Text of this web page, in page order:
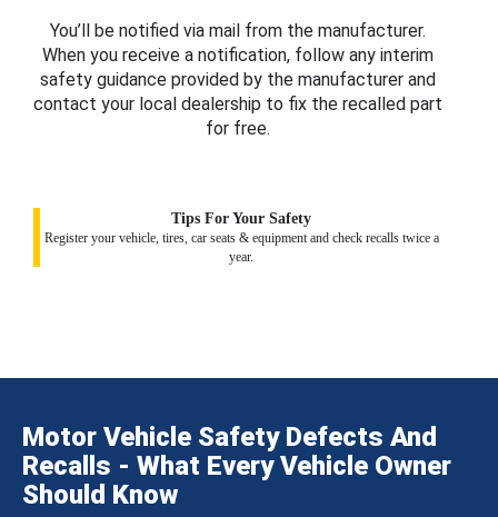
You’ll be notified via mail from the manufacturer.
When you receive a notification, follow any interim
safety guidance provided by the manufacturer and
contact your local dealership to fix the recalled part
for free.
Tips For Your Safety
Register your vehicle, tires, car seats & equipment and check recalls twice a
year.
Motor Vehicle Safety Defects And
Recalls - What Every Vehicle Owner
Should Know